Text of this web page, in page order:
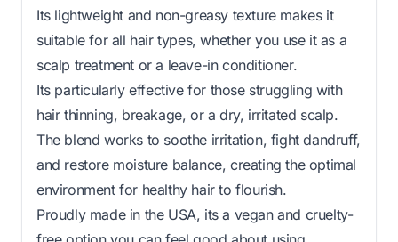
Its lightweight and non-greasy texture makes it
suitable for all hair types, whether you use it as a
scalp treatment or a leave-in conditioner.
Its particularly effective for those struggling with
hair thinning, breakage, or a dry, irritated scalp.
The blend works to soothe irritation, fight dandruff,
and restore moisture balance, creating the optimal
environment for healthy hair to flourish.
Proudly made in the USA, its a vegan and cruelty-